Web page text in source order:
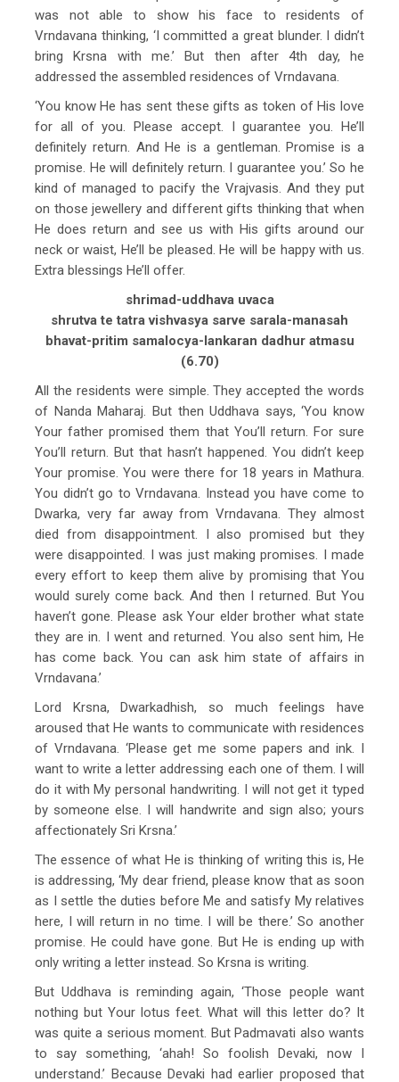
was not able to show his face to residents of
Vrndavana thinking, ‘I committed a great blunder. I didn’t
bring Krsna with me.’ But then after 4th day, he
addressed the assembled residences of Vrndavana.
‘You know He has sent these gifts as token of His love
for all of you. Please accept. I guarantee you. He’ll
definitely return. And He is a gentleman. Promise is a
promise. He will definitely return. I guarantee you.’ So he
kind of managed to pacify the Vrajvasis. And they put
on those jewellery and different gifts thinking that when
He does return and see us with His gifts around our
neck or waist, He’ll be pleased. He will be happy with us.
Extra blessings He’ll offer.
shrimad-uddhava uvaca
shrutva te tatra vishvasya sarve sarala-manasah
bhavat-pritim samalocya-lankaran dadhur atmasu
(6.70)
All the residents were simple. They accepted the words
of Nanda Maharaj. But then Uddhava says, ‘You know
Your father promised them that You’ll return. For sure
You’ll return. But that hasn’t happened. You didn’t keep
Your promise. You were there for 18 years in Mathura.
You didn’t go to Vrndavana. Instead you have come to
Dwarka, very far away from Vrndavana. They almost
died from disappointment. I also promised but they
were disappointed. I was just making promises. I made
every effort to keep them alive by promising that You
would surely come back. And then I returned. But You
haven’t gone. Please ask Your elder brother what state
they are in. I went and returned. You also sent him, He
has come back. You can ask him state of affairs in
Vrndavana.’
Lord Krsna, Dwarkadhish, so much feelings have
aroused that He wants to communicate with residences
of Vrndavana. ‘Please get me some papers and ink. I
want to write a letter addressing each one of them. I will
do it with My personal handwriting. I will not get it typed
by someone else. I will handwrite and sign also; yours
affectionately Sri Krsna.’
The essence of what He is thinking of writing this is, He
is addressing, ‘My dear friend, please know that as soon
as I settle the duties before Me and satisfy My relatives
here, I will return in no time. I will be there.’ So another
promise. He could have gone. But He is ending up with
only writing a letter instead. So Krsna is writing.
But Uddhava is reminding again, ‘Those people want
nothing but Your lotus feet. What will this letter do? It
was quite a serious moment. But Padmavati also wants
to say something, ‘ahah! So foolish Devaki, now I
understand.’ Because Devaki had earlier proposed that